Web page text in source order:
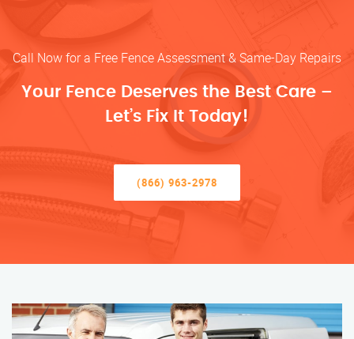
Call Now for a Free Fence Assessment & Same-Day Repairs
Your Fence Deserves the Best Care –
Let’s Fix It Today!
(866) 963-2978